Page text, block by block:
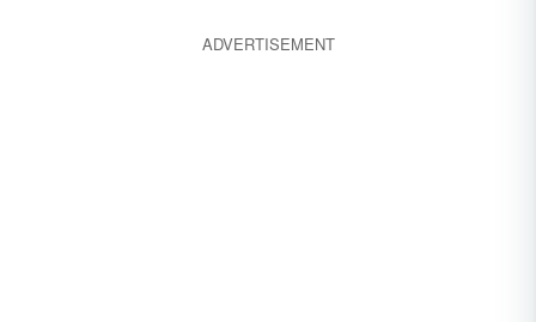
ADVERTISEMENT